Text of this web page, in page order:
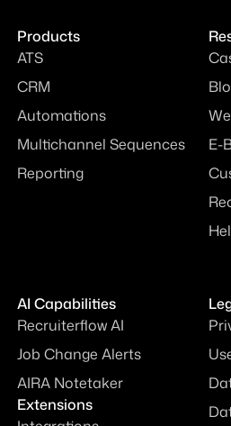
Products
ATS
CRM
Automations
Multichannel Sequences
Reporting
E-
AI Capabilities
Recruiterflow AI
Job Change Alerts
AIRA Notetaker
Extensions